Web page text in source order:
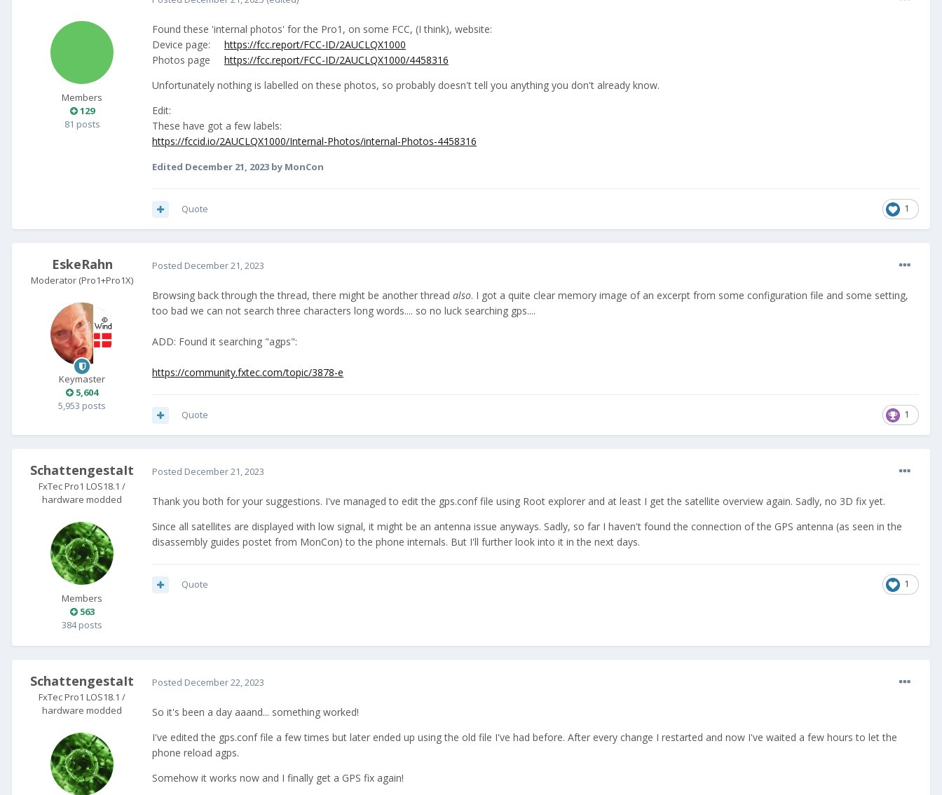
Members
129
81 posts
Found these 'internal photos' for the Pro1, on some FCC, (I think), website:
Device page: https://fcc.report/FCC-ID/2AUCLQX1000
Photos page https://fcc.report/FCC-ID/2AUCLQX1000/4458316
Unfortunately nothing is labelled on these photos, so probably doesn't tell you anything you don't already know.
Edit:
These have got a few labels:
https://fccid.io/2AUCLQX1000/Internal-Photos/internal-Photos-4458316
Edited December 21, 2023 by MonCon
1
Quote
EskeRahn
Moderator (Pro1+Pro1X)
Keymaster
5,604
5,953 posts
Posted December 21, 2023
Browsing back through the thread, there might be another thread also. I got a quite clear memory image of an excerpt from some configuration file and some setting,
too bad we can not search three characters long words.... so no luck searching gps....
ADD: Found it searching "agps":
https://community.fxtec.com/topic/3878-e
1
Quote
SchattengestaIt
FxTec Pro1 LOS18.1 /
hardware modded
Members
563
384 posts
Posted December 21, 2023
Thank you both for your suggestions. I've managed to edit the gps.conf file using Root explorer and at least I get the satellite overview again. Sadly, no 3D fix yet.
Since all satellites are displayed with low signal, it might be an antenna issue anyways. Sadly, so far I haven't found the connection of the GPS antenna (as seen in the
disassembly guides postet from MonCon) to the phone internals. But I'll further look into it in the next days.
1
Quote
SchattengestaIt
FxTec Pro1 LOS18.1 /
hardware modded
Posted December 22, 2023
So it's been a day aaand... something worked!
I've edited the gps.conf file a few times but later ended up using the old file I've had before. After every change I restarted and now I've waited a few hours to let the
phone reload agps.
Somehow it works now and I finally get a GPS fix again!